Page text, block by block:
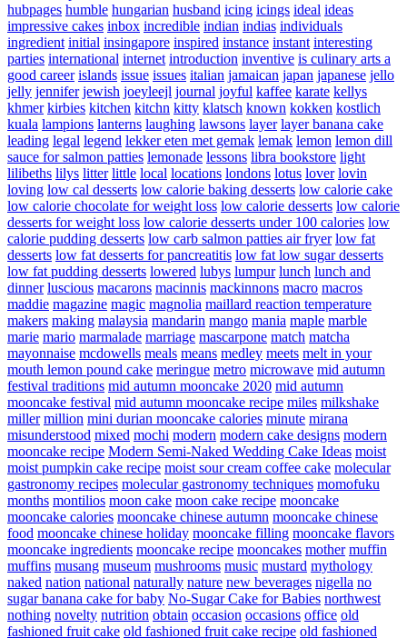
hubpages humble hungarian husband icing icings ideal ideas
impressive cakes inbox incredible indian indias individuals
ingredient initial insingapore inspired instance instant interesting
parties international internet introduction inventive is culinary arts a
good career islands issue issues italian jamaican japan japanese jello
jelly jennifer jewish joeyleejl journal joyful kaffee karate kellys
khmer kirbies kitchen kitchn kitty klatsch known kokken kostlich
kuala lampions lanterns laughing lawsons layer layer banana cake
leading legal legend lekker eten met gemak lemak lemon lemon dill
sauce for salmon patties lemonade lessons libra bookstore light
lilibeths lilys litter little local locations londons lotus lover lovin
loving low cal desserts low calorie baking desserts low calorie cake
low calorie chocolate for weight loss low calorie desserts low calorie
desserts for weight loss low calorie desserts under 100 calories low
calorie pudding desserts low carb salmon patties air fryer low fat
desserts low fat desserts for pancreatitis low fat low sugar desserts
low fat pudding desserts lowered lubys lumpur lunch lunch and
dinner luscious macarons macinnis mackinnons macro macros
maddie magazine magic magnolia maillard reaction temperature
makers making malaysia mandarin mango mania maple marble
marie mario marmalade marriage mascarpone match matcha
mayonnaise mcdowells meals means medley meets melt in your
mouth lemon pound cake meringue metro microwave mid autumn
festival traditions mid autumn mooncake 2020 mid autumn
mooncake festival mid autumn mooncake recipe miles milkshake
miller million mini durian mooncake calories minute mirana
misunderstood mixed mochi modern modern cake designs modern
mooncake recipe Modern Semi-Naked Wedding Cake Ideas moist
moist pumpkin cake recipe moist sour cream coffee cake molecular
gastronomy recipes molecular gastronomy techniques momofuku
months montilios moon cake moon cake recipe mooncake
mooncake calories mooncake chinese autumn mooncake chinese
food mooncake chinese holiday mooncake filling mooncake flavors
mooncake ingredients mooncake recipe mooncakes mother muffin
muffins musang museum mushrooms music mustard mythology
naked nation national naturally nature new beverages nigella no
sugar banana cake for baby No-Sugar Cake for Babies northwest
nothing novelty nutrition obtain occasion occasions office old
fashioned fruit cake old fashioned fruit cake recipe old fashioned